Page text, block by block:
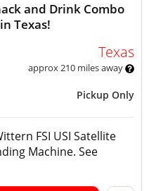
and Drink Combo
Texas!
Texas
approx 210 miles away
Pickup Only
FSI USI Satellite
Machine. See